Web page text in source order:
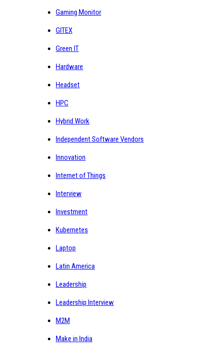
Gaming Monitor
GITEX
Green IT
Hardware
Headset
HPC
Hybrid Work
Independent Software Vendors
Innovation
Internet of Things
Interview
Investment
Kubernetes
Laptop
Latin America
Leadership
Leadership Interview
M2M
Make in India